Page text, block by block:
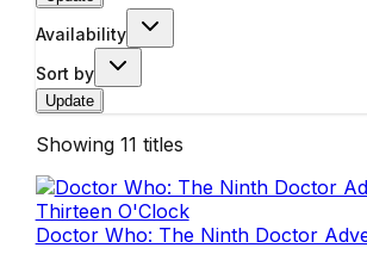
Availability
Sort by
Update
Showing 11 titles
Doctor Who: The Ninth Doctor